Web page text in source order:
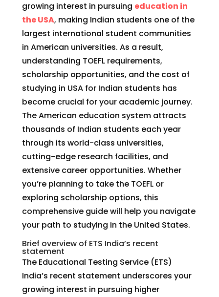
growing interest in pursuing education in
the USA, making Indian students one of the
largest international student communities
in American universities. As a result,
understanding TOEFL requirements,
scholarship opportunities, and the cost of
studying in USA for Indian students has
become crucial for your academic journey.
The American education system attracts
thousands of Indian students each year
through its world-class universities,
cutting-edge research facilities, and
extensive career opportunities. Whether
you’re planning to take the TOEFL or
exploring scholarship options, this
comprehensive guide will help you navigate
your path to studying in the United States.
Brief overview of ETS India’s recent
statement
The Educational Testing Service (ETS)
India’s recent statement underscores your
growing interest in pursuing higher